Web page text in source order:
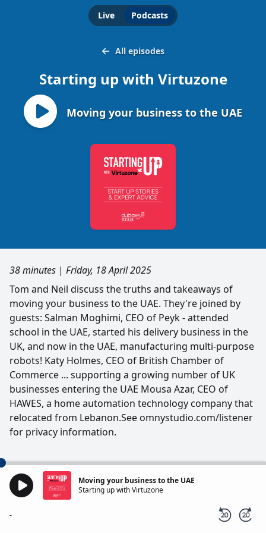
Live Podcasts
All episodes
Starting up with Virtuzone
Moving your business to the UAE
38 minutes | Friday, 18 April 2025
Tom and Neil discuss the truths and takeaways of
moving your business to the UAE. They're joined by
guests: Salman Moghimi, CEO of Peyk - attended
school in the UAE, started his delivery business in the
UK, and now in the UAE, manufacturing multi-purpose
robots! Katy Holmes, CEO of British Chamber of
Commerce ... supporting a growing number of UK
businesses entering the UAE Mousa Azar, CEO of
HAWES, a home automation technology company that
relocated from Lebanon.See omnystudio.com/listener
for privacy information.
Moving your business to the UAE
Starting up with Virtuzone
-